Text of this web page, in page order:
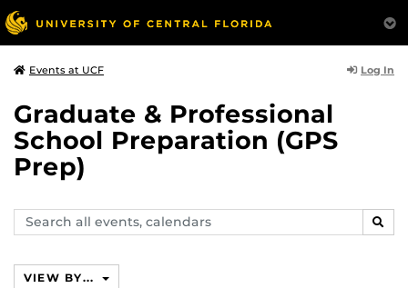
Events at UCF Log In
Graduate & Professional
School Preparation (GPS
Prep)
Search
events,
VIEW BY...